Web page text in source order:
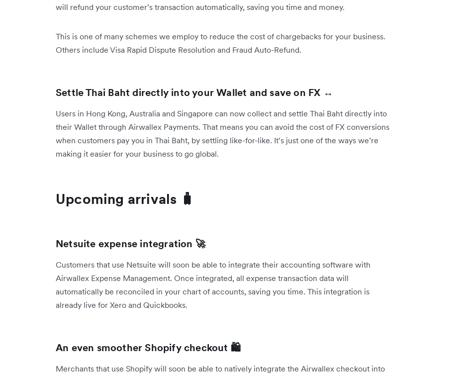
will refund your customer’s transaction automatically, saving you time and money.
This is one of many schemes we employ to reduce the cost of chargebacks for your business.
Others include Visa Rapid Dispute Resolution and Fraud Auto-Refund.
Settle Thai Baht directly into your Wallet and save on FX ↔️
Users in Hong Kong, Australia and Singapore can now collect and settle Thai Baht directly into
their Wallet through Airwallex Payments. That means you can avoid the cost of FX conversions
when customers pay you in Thai Baht, by settling like-for-like. It’s just one of the ways we’re
making it easier for your business to go global.
Upcoming arrivals 🧳
Netsuite expense integration 🚀
Customers that use Netsuite will soon be able to integrate their accounting software with
Airwallex Expense Management. Once integrated, all expense transaction data will
automatically be reconciled in your chart of accounts, saving you time. This integration is
already live for Xero and Quickbooks.
An even smoother Shopify checkout 🛍️
Merchants that use Shopify will soon be able to natively integrate the Airwallex checkout into